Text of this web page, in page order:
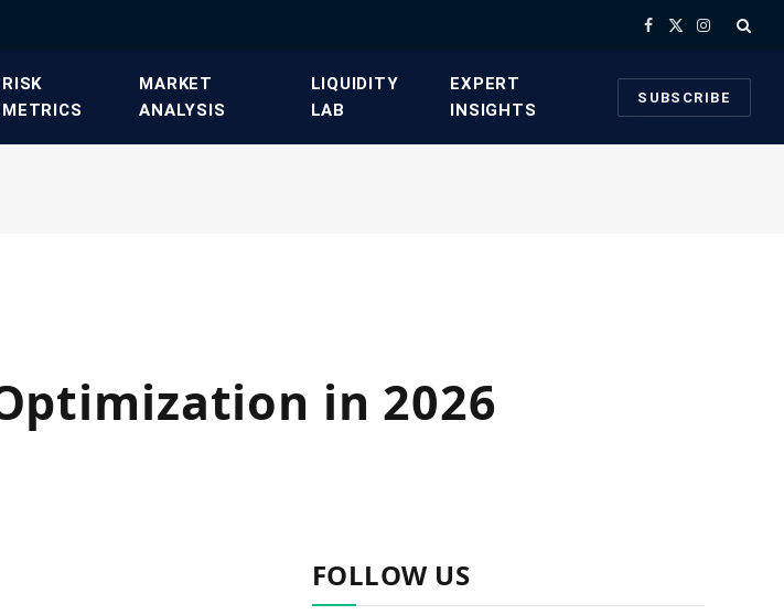
Facebook
X
Instagram
​RISK
METRICS​
​MARKET
ANALYSIS​
​LIQUIDITY
LAB​
​EXPERT
INSIGHTS
SUBSCRIBE
in 2026
FOLLOW US